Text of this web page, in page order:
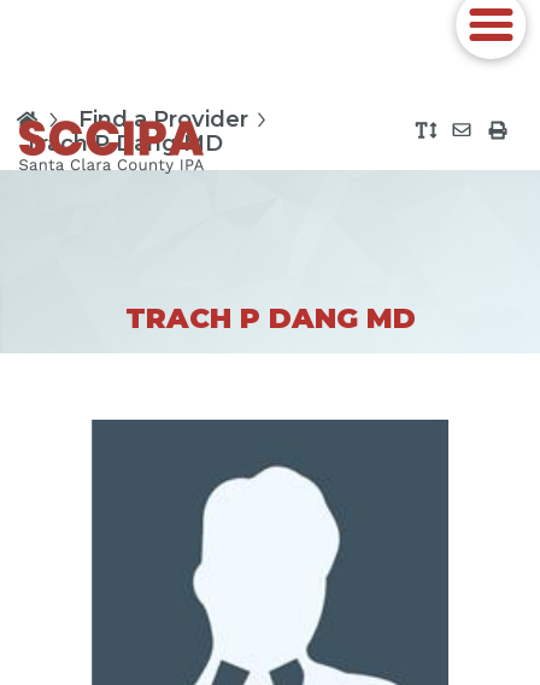
Find a Provider
Trach P Dang MD
TRACH P DANG MD